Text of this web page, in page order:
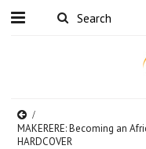
MAKERERE: Becoming an
HARDCOVER